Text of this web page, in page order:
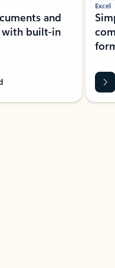
and
built-in
Excel